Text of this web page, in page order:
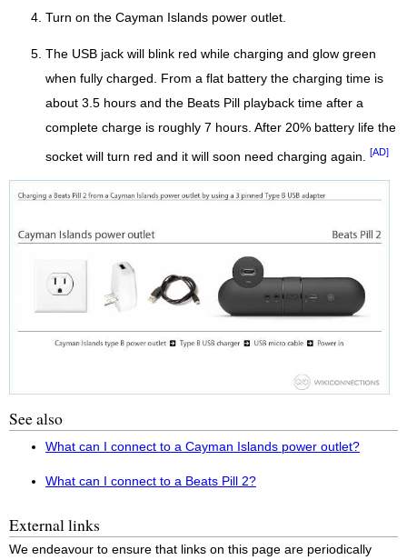
Turn on the Cayman Islands power outlet.
The USB jack will blink red while charging and glow green
when fully charged. From a flat battery the charging time is
about 3.5 hours and the Beats Pill playback time after a
complete charge is roughly 7 hours. After 20% battery life the
socket will turn red and it will soon need charging again. [AD]
See also
What can I connect to a Cayman Islands power outlet?
What can I connect to a Beats Pill 2?
External links
We endeavour to ensure that links on this page are periodically